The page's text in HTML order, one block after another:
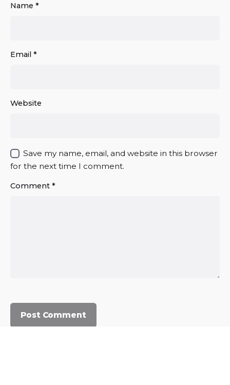
Name *
Email *
Website
Save my name, email, and website in this browser
for the next time I comment.
Comment *